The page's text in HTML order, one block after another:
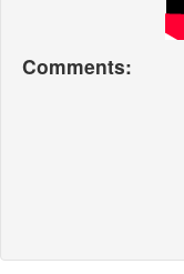
Comments: